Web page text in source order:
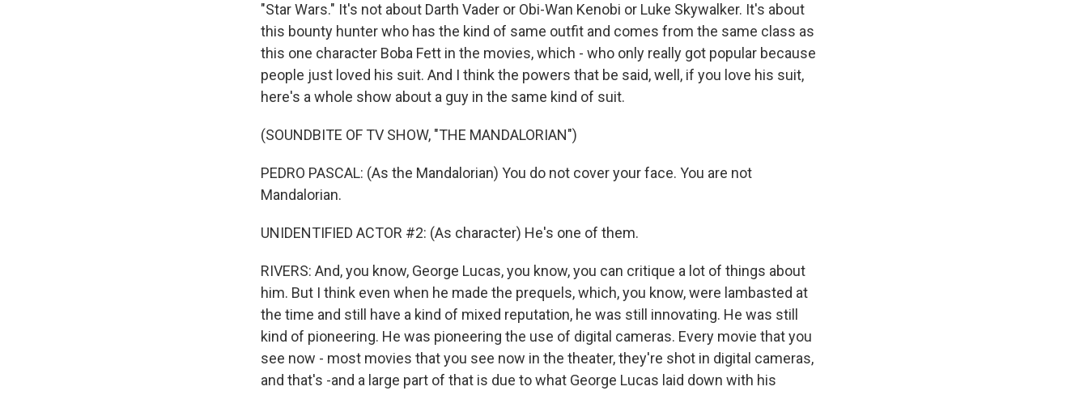
"Star Wars." It's not about Darth Vader or Obi-Wan Kenobi or Luke Skywalker. It's about
this bounty hunter who has the kind of same outfit and comes from the same class as
this one character Boba Fett in the movies, which - who only really got popular because
people just loved his suit. And I think the powers that be said, well, if you love his suit,
here's a whole show about a guy in the same kind of suit.
(SOUNDBITE OF TV SHOW, "THE MANDALORIAN")
PEDRO PASCAL: (As the Mandalorian) You do not cover your face. You are not
Mandalorian.
UNIDENTIFIED ACTOR #2: (As character) He's one of them.
RIVERS: And, you know, George Lucas, you know, you can critique a lot of things about
him. But I think even when he made the prequels, which, you know, were lambasted at
the time and still have a kind of mixed reputation, he was still innovating. He was still
kind of pioneering. He was pioneering the use of digital cameras. Every movie that you
see now - most movies that you see now in the theater, they're shot in digital cameras,
and that's -and a large part of that is due to what George Lucas laid down with his